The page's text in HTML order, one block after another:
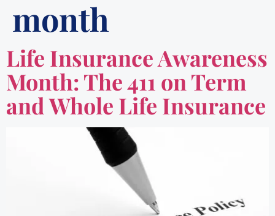
month
Life Insurance Awareness
Month: The 411 on Term
and Whole Life Insurance